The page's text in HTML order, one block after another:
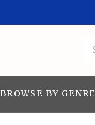
BROWSE BY GENRE